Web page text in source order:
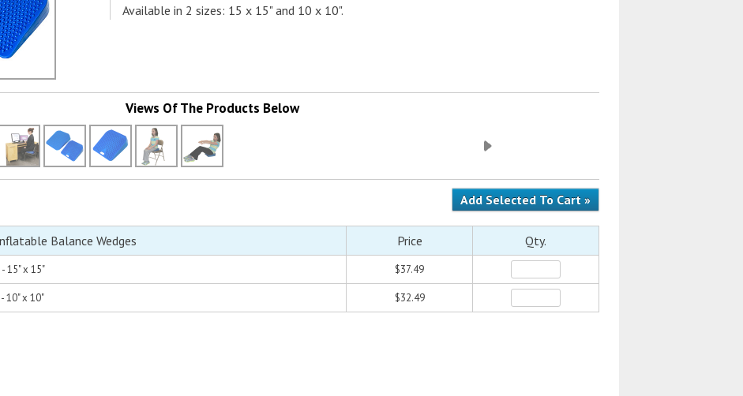
Available in 2 sizes: 15 x 15" and 10 x 10".
Views Of The Products Below
Balance Wedges Price Qty.
15" x 15" $37.49
10" x 10" $32.49